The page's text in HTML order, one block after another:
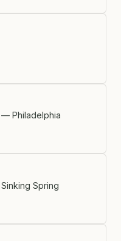
— Philadelphia
Spring